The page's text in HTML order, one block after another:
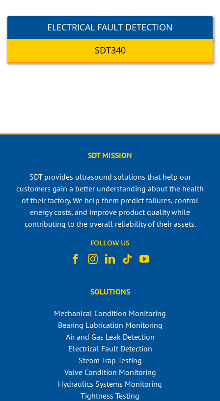
ELECTRICAL FAULT DETECTION
SDT340
SDT MISSION
SDT provides ultrasound solutions that help our
customers gain a better understanding about the health
of their factory. We help them predict failures, control
energy costs, and improve product quality while
contributing to the overall reliability of their assets.
FOLLOW US
SOLUTIONS
Mechanical Condition Monitoring
Bearing Lubrication Monitoring
Air and Gas Leak Detection
Electrical Fault Detection
Steam Trap Testing
Valve Condition Monitoring
Hydraulics Systems Monitoring
Tightness Testing